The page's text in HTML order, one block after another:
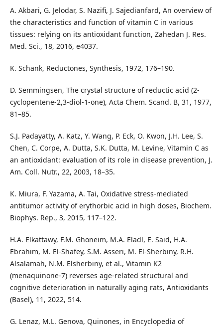
A. Akbari, G. Jelodar, S. Nazifi, J. Sajedianfard, An overview of
the characteristics and function of vitamin C in various
tissues: relying on its antioxidant function, Zahedan J. Res.
Med. Sci., 18, 2016, e4037.
K. Schank, Reductones, Synthesis, 1972, 176–190.
D. Semmingsen, The crystal structure of reductic acid (2-
cyclopentene-2,3-diol-1-one), Acta Chem. Scand. B, 31, 1977,
81–85.
S.J. Padayatty, A. Katz, Y. Wang, P. Eck, O. Kwon, J.H. Lee, S.
Chen, C. Corpe, A. Dutta, S.K. Dutta, M. Levine, Vitamin C as
an antioxidant: evaluation of its role in disease prevention, J.
Am. Coll. Nutr., 22, 2003, 18–35.
K. Miura, F. Yazama, A. Tai, Oxidative stress-mediated
antitumor activity of erythorbic acid in high doses, Biochem.
Biophys. Rep., 3, 2015, 117–122.
H.A. Elkattawy, F.M. Ghoneim, M.A. Eladl, E. Said, H.A.
Ebrahim, M. El-Shafey, S.M. Asseri, M. El-Sherbiny, R.H.
Alsalamah, N.M. Elsherbiny, et al., Vitamin K2
(menaquinone-7) reverses age-related structural and
cognitive deterioration in naturally aging rats, Antioxidants
(Basel), 11, 2022, 514.
G. Lenaz, M.L. Genova, Quinones, in Encyclopedia of